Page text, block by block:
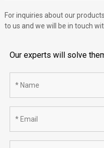
For inquiries about our
to us and we will be in touch
Our experts will solve